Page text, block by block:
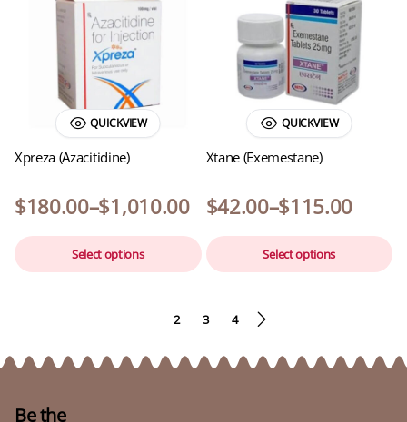
QUICKVIEW
Xpreza (Azacitidine)
$180.00–$1,010.00
Select options
QUICKVIEW
Xtane (Exemestane)
$42.00–$115.00
Select options
2 3 4
Be the